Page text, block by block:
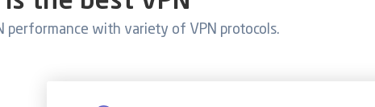
performance with variety of VPN protocols.